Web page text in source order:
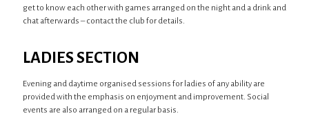
get to know each other with games arranged on the night and a drink and
chat afterwards – contact the club for details.
LADIES SECTION
Evening and daytime organised sessions for ladies of any ability are
provided with the emphasis on enjoyment and improvement. Social
events are also arranged on a regular basis.